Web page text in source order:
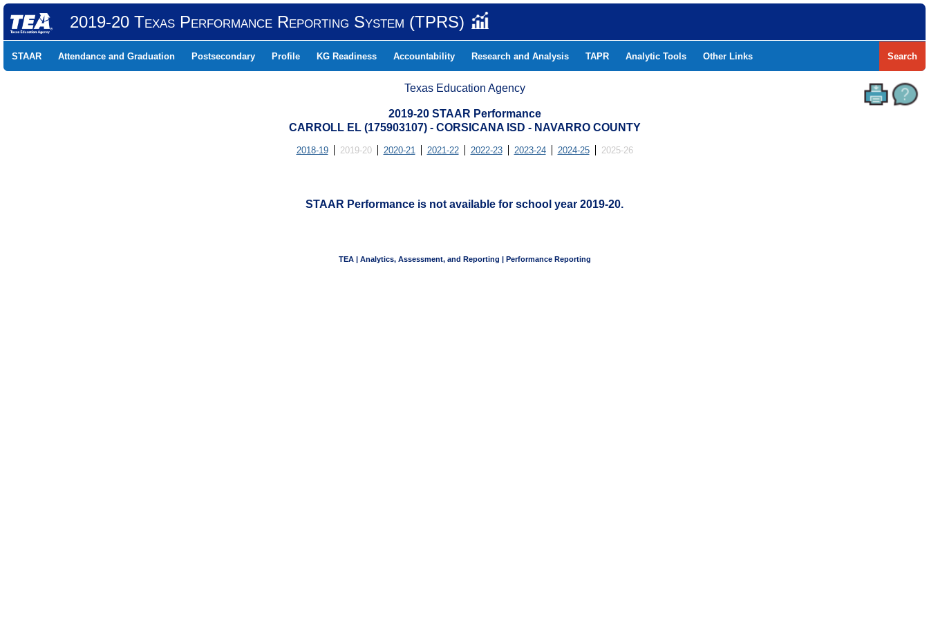
2019-20 Texas Performance Reporting System (TPRS)
STAAR Attendance and Graduation Postsecondary Profile KG Readiness Accountability Research and Analysis TAPR Analytic Tools Other Links Search
Texas Education Agency
2019-20 STAAR Performance
CARROLL EL (175903107) - CORSICANA ISD - NAVARRO COUNTY
2018-19 2019-20 2020-21 2021-22 2022-23 2023-24 2024-25 2025-26
STAAR Performance is not available for school year 2019-20.
TEA | Analytics, Assessment, and Reporting | Performance Reporting